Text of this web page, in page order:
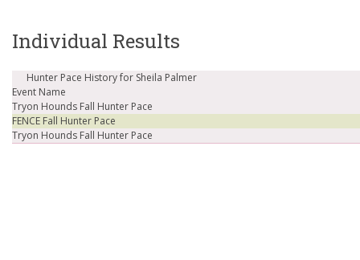
Individual Results
Hunter Pace History for Sheila Palmer
Event Name
Tryon Hounds Fall Hunter Pace
FENCE Fall Hunter Pace
Tryon Hounds Fall Hunter Pace